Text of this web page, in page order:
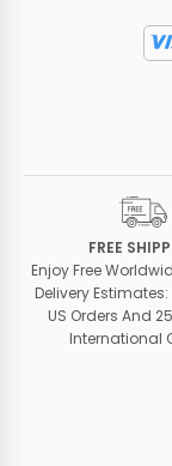
FREE
Enjoy Free
Delivery Estimates:
US Orders And
International